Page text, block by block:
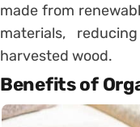
made from
materials,
harvested wood.
Benefits of